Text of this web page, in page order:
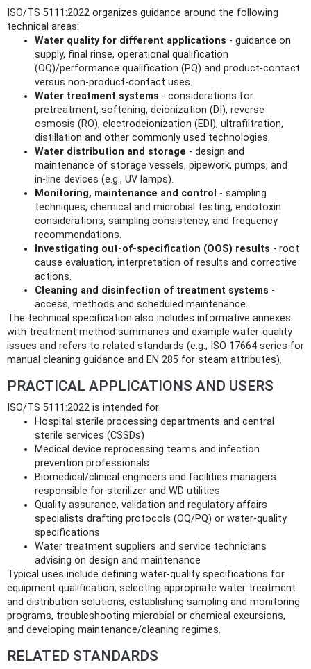
ISO/TS 5111:2022 organizes guidance around the following
technical areas:
Water quality for different applications - guidance on
supply, final rinse, operational qualification
(OQ)/performance qualification (PQ) and product‑contact
versus non‑product‑contact uses.
Water treatment systems - considerations for
pretreatment, softening, deionization (DI), reverse
osmosis (RO), electrodeionization (EDI), ultrafiltration,
distillation and other commonly used technologies.
Water distribution and storage - design and
maintenance of storage vessels, pipework, pumps, and
in‑line devices (e.g., UV lamps).
Monitoring, maintenance and control - sampling
techniques, chemical and microbial testing, endotoxin
considerations, sampling consistency, and frequency
recommendations.
Investigating out‑of‑specification (OOS) results - root
cause evaluation, interpretation of results and corrective
actions.
Cleaning and disinfection of treatment systems -
access, methods and scheduled maintenance.
The technical specification also includes informative annexes
with treatment method summaries and example water‑quality
issues and refers to related standards (e.g., ISO 17664 series for
manual cleaning guidance and EN 285 for steam attributes).
PRACTICAL APPLICATIONS AND USERS
ISO/TS 5111:2022 is intended for:
Hospital sterile processing departments and central
sterile services (CSSDs)
Medical device reprocessing teams and infection
prevention professionals
Biomedical/clinical engineers and facilities managers
responsible for sterilizer and WD utilities
Quality assurance, validation and regulatory affairs
specialists drafting protocols (OQ/PQ) or water‑quality
specifications
Water treatment suppliers and service technicians
advising on design and maintenance
Typical uses include defining water‑quality specifications for
equipment qualification, selecting appropriate water treatment
and distribution solutions, establishing sampling and monitoring
programs, troubleshooting microbial or chemical excursions,
and developing maintenance/cleaning regimes.
RELATED STANDARDS